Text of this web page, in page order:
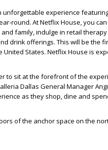
unforgettable experience
round. At Netflix House, you
family, indulge in retail
drink offerings. This will be the
States. Netflix House is
to sit at the forefront of the
Dallas General Manager
as they shop, dine and
of the anchor space on the